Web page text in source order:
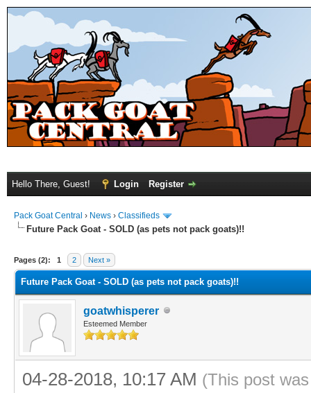
Hello There, Guest! Login Register
Pack Goat Central › News › Classifieds
Future Pack Goat - SOLD (as pets not pack goats)!!
Pages (2): 1 2 Next »
Future Pack Goat - SOLD (as pets not pack goats)!!
goatwhisperer
Esteemed Member
04-28-2018, 10:17 AM (This post